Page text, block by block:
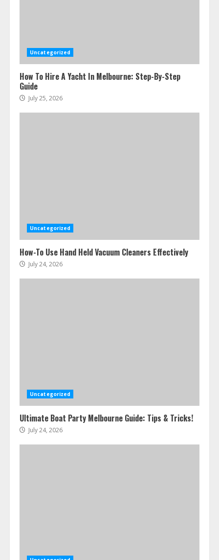
Uncategorized
How To Hire A Yacht In Melbourne: Step-By-Step
Guide
July 25, 2026
Uncategorized
How-To Use Hand Held Vacuum Cleaners Effectively
July 24, 2026
Uncategorized
Ultimate Boat Party Melbourne Guide: Tips & Tricks!
July 24, 2026